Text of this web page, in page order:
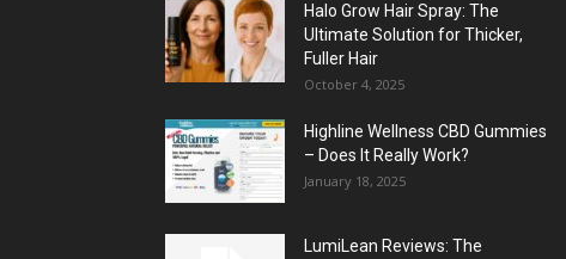
Halo Grow Hair Spray: The
Ultimate Solution for Thicker,
Fuller Hair
October 4, 2025
Highline Wellness CBD Gummies
– Does It Really Work?
January 18, 2025
LumiLean Reviews: The